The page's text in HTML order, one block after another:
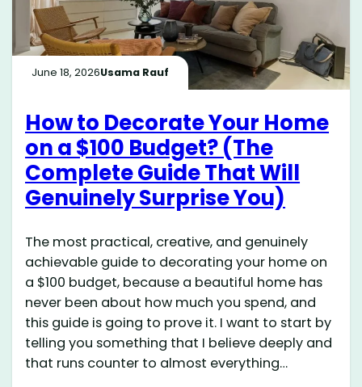
June 18, 2026Usama Rauf
How to Decorate Your Home
on a $100 Budget? (The
Complete Guide That Will
Genuinely Surprise You)
The most practical, creative, and genuinely
achievable guide to decorating your home on
a $100 budget, because a beautiful home has
never been about how much you spend, and
this guide is going to prove it. I want to start by
telling you something that I believe deeply and
that runs counter to almost everything…